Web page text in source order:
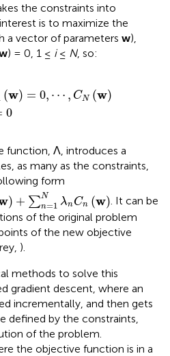
the constraints into
is to maximize the
a vector of parameters w),
) = 0, 1 ≤ i≤ N, so:
(w) = 0, ⋯ , CN (w)
0
function, Λ, introduces a
as many as the constraints,
form
) + ∑N
n=1 λnCn (w)
= NλnC
. It can be
of the original problem
of the new objective
).
methods to solve this
gradient descent, where an
incrementally, and then gets
defined by the constraints,
of the problem.
the objective function is in a